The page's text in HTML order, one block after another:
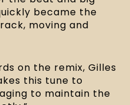
became the
moving and
on the remix, Gilles
this tune to
to maintain the